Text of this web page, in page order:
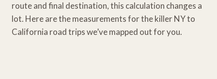
route and final destination, this calculation changes a
lot. Here are the measurements for the killer NY to
California road trips we’ve mapped out for you.